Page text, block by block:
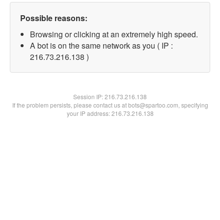
Possible reasons:
Browsing or clicking at an extremely high speed.
A bot is on the same network as you ( IP :
216.73.216.138 )
Session IP:216.73.216.138
If the problem persists, please contact us at bots@spartoo.com, specifying
your IP address: 216.73.216.138